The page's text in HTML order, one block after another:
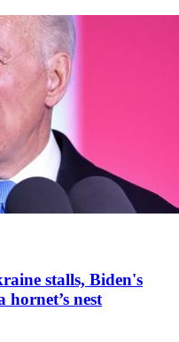
stalls, Biden's
nest